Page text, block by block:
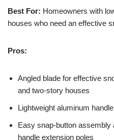
Best For: Homeowners with
houses who need an effective
Pros:
Angled blade for effective
and two-story houses
Lightweight aluminum
Easy snap-button
handle extension poles